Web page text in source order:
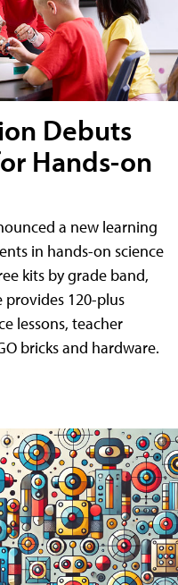
Debuts
Hands-on
a new learning
in hands-on science
kits by grade band,
provides 120-plus
lessons, teacher
bricks and hardware.